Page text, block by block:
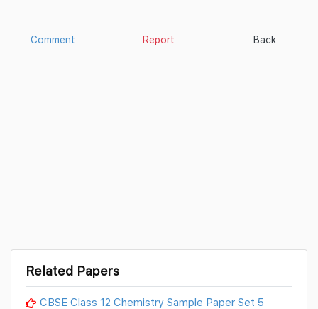
Comment Report Back
Related Papers
CBSE Class 12 Chemistry Sample Paper Set 5